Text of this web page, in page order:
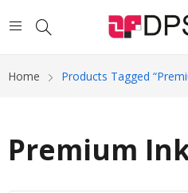
Home Products Tagged
Premium